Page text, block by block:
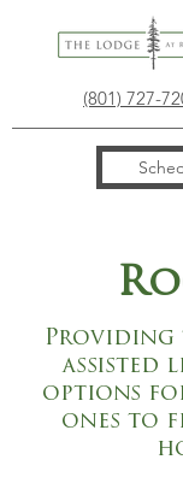
(801) 727-
Providing
assisted
options
ones to